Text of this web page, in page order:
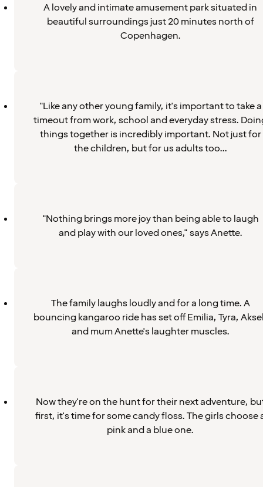
A lovely and intimate amusement park situated in
beautiful surroundings just 20 minutes north of
Copenhagen.
"Like any other young family, it's important to take a
timeout from work, school and everyday stress.
things together is incredibly important. Not just for
the children, but for us adults too...
"Nothing brings more joy than being able to laugh
and play with our loved ones," says Anette.
The family laughs loudly and for a long time. A
bouncing kangaroo ride has set off Emilia, Tyra,
and mum Anette's laughter muscles.
Now they're on the hunt for their next adventure,
first, it's time for some candy floss. The girls choose
pink and a blue one.